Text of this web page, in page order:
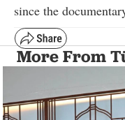
since the
More From